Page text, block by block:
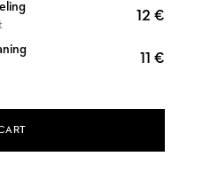
12 €
11 €